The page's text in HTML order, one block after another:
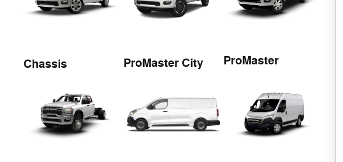
Chassis ProMaster City ProMaster